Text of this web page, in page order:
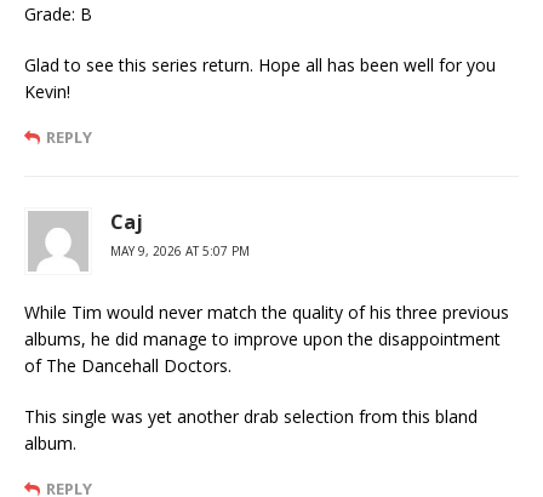
Grade: B
Glad to see this series return. Hope all has been well for you
Kevin!
REPLY
Caj
MAY 9, 2026 AT 5:07 PM
While Tim would never match the quality of his three previous
albums, he did manage to improve upon the disappointment
of The Dancehall Doctors.
This single was yet another drab selection from this bland
album.
REPLY